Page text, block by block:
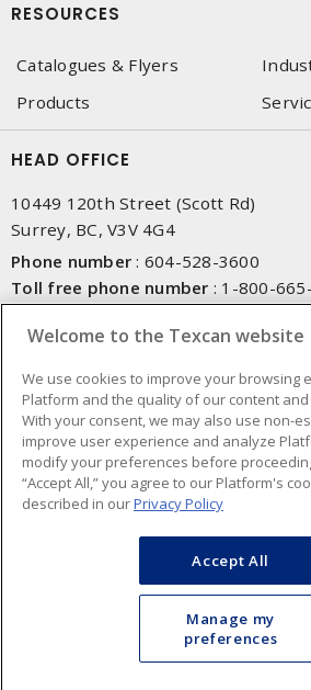
RESOURCES
Catalogues & Flyers
Products
HEAD OFFICE
10449 120th Street (Scott Rd)
Surrey, BC, V3V 4G4
Phone number : 604-528-3600
Toll free phone number : 1-800-
NEWSLETTER SIGN UP
Get up-to-date information on
Cookie Preferences
Welcome to the Texcan website
We use cookies to improve your browsing
Platform and the quality of our content
With your consent, we may also use non-
improve user experience and analyze
modify your preferences before
“Accept All,” you agree to our Platform's
described in ourPrivacy Policy
Accept All
Manage my
preferences